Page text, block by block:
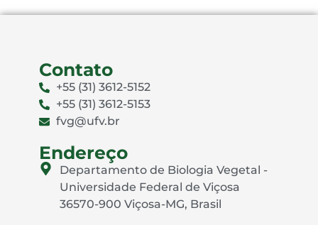
Contato
+55 (31) 3612-5152
+55 (31) 3612-5153
fvg@ufv.br
Endereço
Departamento de Biologia Vegetal -
Universidade Federal de Viçosa
36570-900 Viçosa-MG, Brasil